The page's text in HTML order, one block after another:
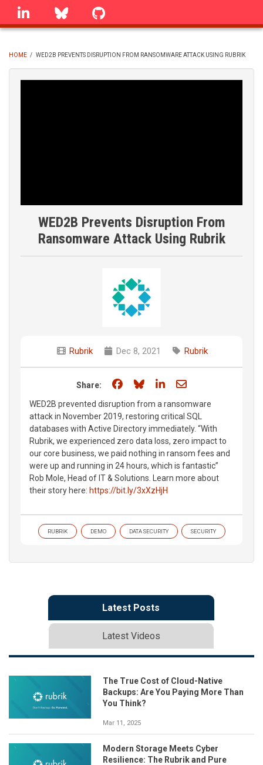
Skip
linkedin Bluesky
BREADCRUMB
HOME / WED2B PREVENTS DISRUPTION FROM RANSOMWARE ATTACK USING RUBRIK
WED2B Prevents Disruption From
Ransomware Attack Using Rubrik
Rubrik Dec 8, 2021 Rubrik
Share: Share on Facebook
Share on Bluesky
Share on LinkedIn
Share through
WED2B prevented disruption from a ransomware
attack in November 2019, restoring critical SQL
databases with Active Directory immediately. “With
Rubrik, we experienced zero data loss, zero impact to
our core business, we paid nothing in ransom fees and
were up and running in 24 hours, which is fantastic”
Rob Mole, Head of IT & Solutions. Learn more about
their story here: https://bit.ly/3xXzHjH
RUBRIK DEMO DATA SECURITY SECURITY
Latest Posts
Latest Videos
The True Cost of Cloud-Native
Backups: Are You Paying More Than
You Think?
Mar 11, 2025
Modern Storage Meets Cyber
Resilience: The Rubrik and Pure